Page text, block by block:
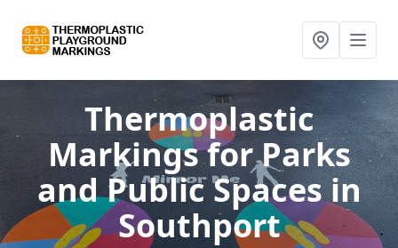
Thermoplastic
Markings for Parks
and Public Spacesin
Southport